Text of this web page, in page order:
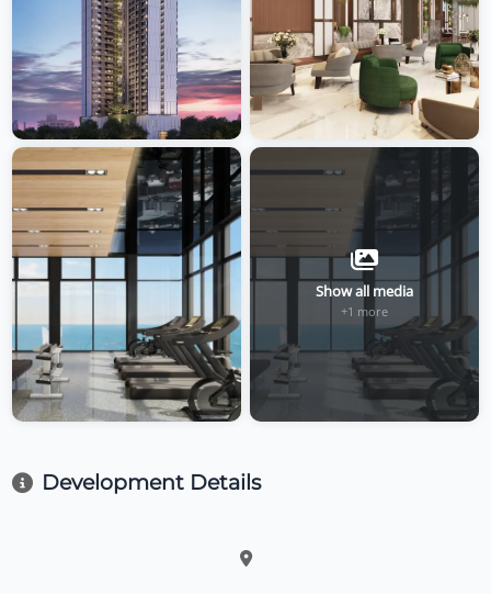
Show all media
+1 more
Development Details